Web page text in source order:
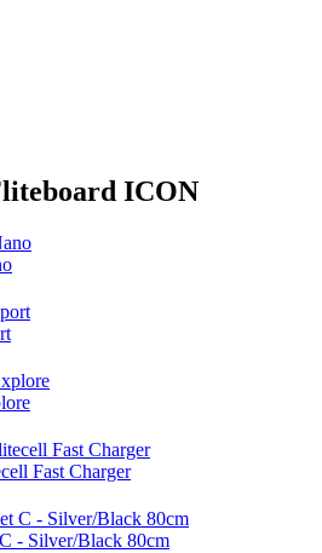
ICON
Fast Charger
- Silver/Black 80cm